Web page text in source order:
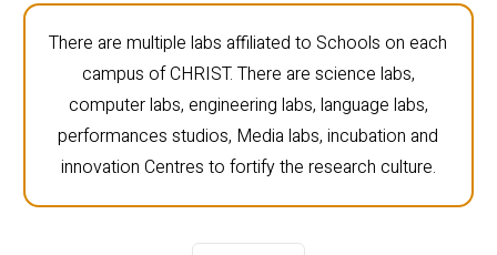
There are multiple labs affiliated to Schools on each
campus of CHRIST. There are science labs,
computer labs, engineering labs, language labs,
performances studios, Media labs, incubation and
innovation Centres to fortify the research culture.